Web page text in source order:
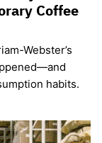
Coffee
Webster’s
habits.